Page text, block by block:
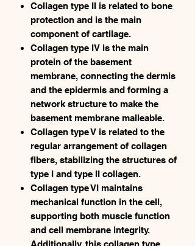
Collagen type II is related to bone
protection and is the main
component of cartilage.
Collagen type IV is the main
protein of the basement
membrane, connecting the dermis
and the epidermis and forming a
network structure to make the
basement membrane malleable.
Collagen type V is related to the
regular arrangement of collagen
fibers, stabilizing the structures of
type I and type II collagen.
Collagen type VI maintains
mechanical function in the cell,
supporting both muscle function
and cell membrane integrity.
Additionally, this collagen type